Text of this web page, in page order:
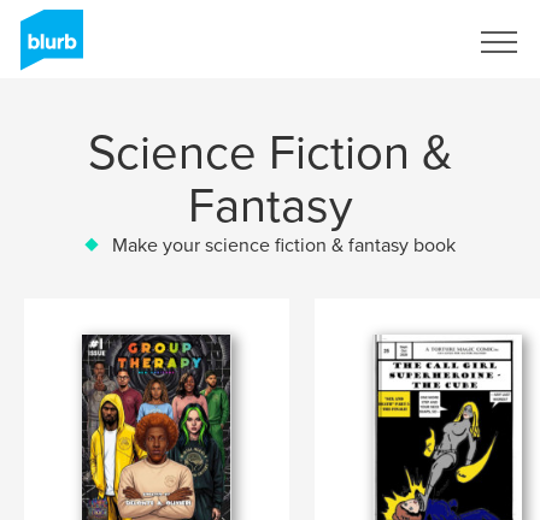
Science Fiction &
Fantasy
Make your science fiction & fantasy book